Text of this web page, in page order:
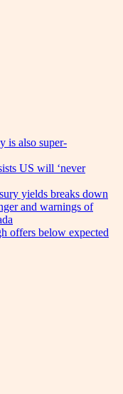
is also super-
US will ‘never
yields breaks down
and warnings of
offers below expected